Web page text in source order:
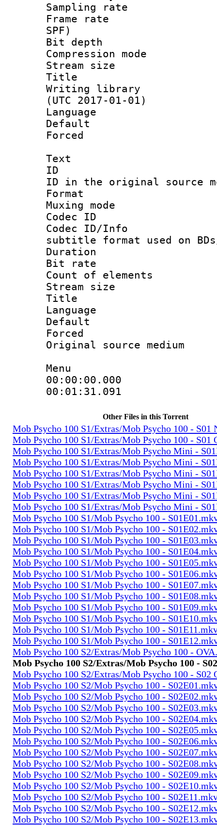
Sampling
Frame rate :
SPF)
Bit depth
Compression
Stream size :
Title :
Writing
(UTC 2017-01-01)
Language
Default
Text
ID
ID in the original
Format
Muxing
Codec ID :
Codec ID/
subtitle format used on BDs/
Duration :
Bit rate :
Count of
Stream size
Title :
Language
Default
Original source
Menu
Other Files in this Torrent
Mob Psycho 100 S1/Extras/Mob Psycho 100 - S01
Mob Psycho 100 S1/Extras/Mob Psycho 100 - S01
Mob Psycho 100 S1/Extras/Mob Psycho Mini -
Mob Psycho 100 S1/Extras/Mob Psycho Mini -
Mob Psycho 100 S1/Extras/Mob Psycho Mini -
Mob Psycho 100 S1/Extras/Mob Psycho Mini -
Mob Psycho 100 S1/Extras/Mob Psycho Mini -
Mob Psycho 100 S1/Extras/Mob Psycho Mini -
Mob Psycho 100 S1/Mob Psycho 100 -
Mob Psycho 100 S1/Mob Psycho 100 -
Mob Psycho 100 S1/Mob Psycho 100 -
Mob Psycho 100 S1/Mob Psycho 100 -
Mob Psycho 100 S1/Mob Psycho 100 -
Mob Psycho 100 S1/Mob Psycho 100 -
Mob Psycho 100 S1/Mob Psycho 100 -
Mob Psycho 100 S1/Mob Psycho 100 -
Mob Psycho 100 S1/Mob Psycho 100 -
Mob Psycho 100 S1/Mob Psycho 100 -
Mob Psycho 100 S1/Mob Psycho 100 -
Mob Psycho 100 S1/Mob Psycho 100 -
Mob Psycho 100 S2/Extras/Mob Psycho 100 -
Mob Psycho 100 S2/Extras/Mob Psycho 100 -
Mob Psycho 100 S2/Extras/Mob Psycho 100 - S02
Mob Psycho 100 S2/Mob Psycho 100 -
Mob Psycho 100 S2/Mob Psycho 100 -
Mob Psycho 100 S2/Mob Psycho 100 -
Mob Psycho 100 S2/Mob Psycho 100 -
Mob Psycho 100 S2/Mob Psycho 100 -
Mob Psycho 100 S2/Mob Psycho 100 -
Mob Psycho 100 S2/Mob Psycho 100 -
Mob Psycho 100 S2/Mob Psycho 100 -
Mob Psycho 100 S2/Mob Psycho 100 -
Mob Psycho 100 S2/Mob Psycho 100 -
Mob Psycho 100 S2/Mob Psycho 100 -
Mob Psycho 100 S2/Mob Psycho 100 -
Mob Psycho 100 S2/Mob Psycho 100 -